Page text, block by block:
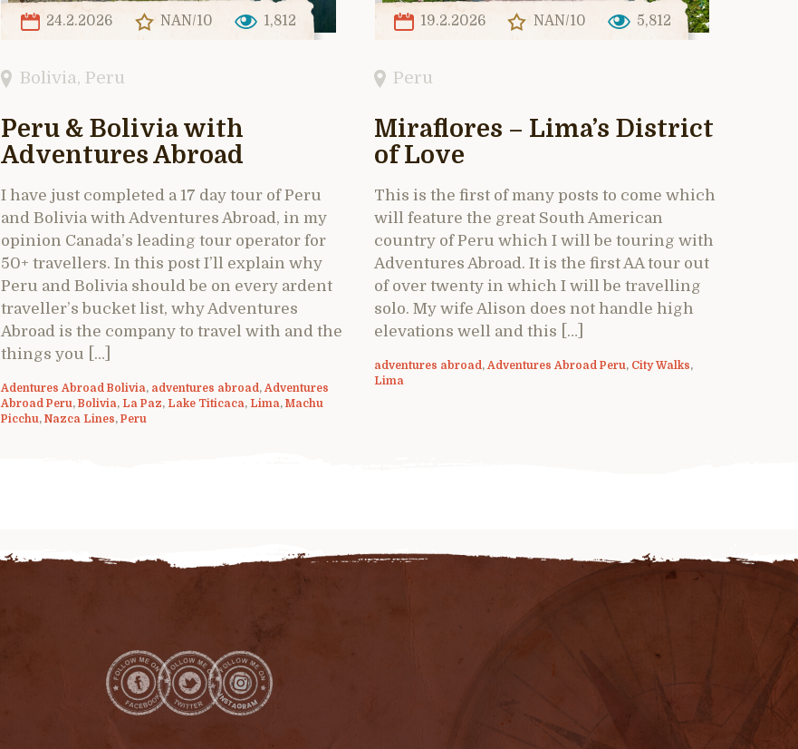
24.2.2026 NAN/10 1,812
Bolivia, Peru
Peru & Bolivia with
Adventures Abroad
I have just completed a 17 day tour of Peru
and Bolivia with Adventures Abroad, in my
opinion Canada’s leading tour operator for
50+ travellers. In this post I’ll explain why
Peru and Bolivia should be on every ardent
traveller’s bucket list, why Adventures
Abroad is the company to travel with and the
things you […]
Adentures Abroad Bolivia, adventures abroad, Adventures
Abroad Peru, Bolivia, La Paz, Lake Titicaca, Lima, Machu
Picchu, Nazca Lines, Peru
19.2.2026 NAN/10 5,812
Peru
Miraflores – Lima’s District
of Love
This is the first of many posts to come which
will feature the great South American
country of Peru which I will be touring with
Adventures Abroad. It is the first AA tour out
of over twenty in which I will be travelling
solo. My wife Alison does not handle high
elevations well and this […]
adventures abroad,Adventures Abroad Peru, City Walks,
Lima